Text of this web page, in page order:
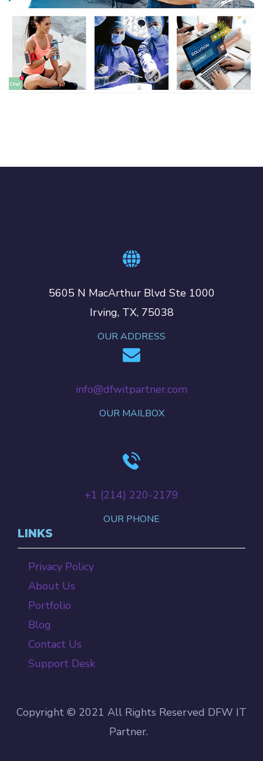
PRIMIS MEDICAL
ODOO / ODOO ACCOUNTING / ODOO INVENTORY /
ODOO SALES
ODOO WEBSITES
5605 N MacArthur Blvd Ste 1000
Irving, TX, 75038
OUR ADDRESS
info@dfwitpartner.com
OUR MAILBOX
+‪1 (214) 220-2179‬
OUR PHONE
LINKS
Privacy Policy
About Us
Portfolio
Blog
Contact Us
Support Desk
Copyright © 2021 All Rights Reserved DFW IT
Partner.